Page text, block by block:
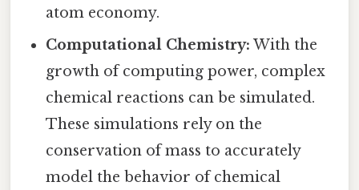
atom economy.
Computational Chemistry: With the
growth of computing power, complex
chemical reactions can be simulated.
These simulations rely on the
conservation of mass to accurately
model the behavior of chemical